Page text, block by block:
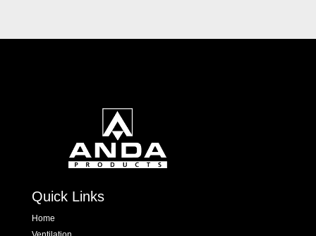
Quick Links
Home